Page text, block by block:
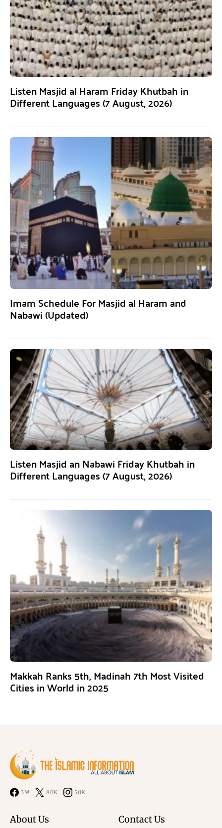
Listen Masjid al Haram Friday Khutbah in
Different Languages (7 August, 2026)
Imam Schedule For Masjid al Haram and
Nabawi (Updated)
Listen Masjid an Nabawi Friday Khutbah in
Different Languages (7 August, 2026)
Makkah Ranks 5th, Madinah 7th Most Visited
Cities in World in 2025
3M 80K 50K
About Us Contact Us